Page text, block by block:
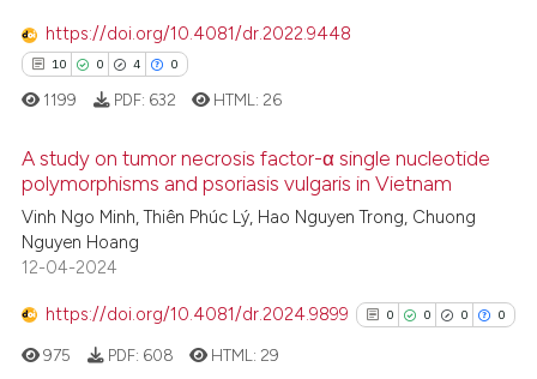
shows how a scientific paper
cited by providing the
of the citation, a
mentions, or contrasts
claim, and a label
in which section the
was made.
https://doi.org/10.4081/dr.2022.9448
10 0 4 0
10
0
0
Citing Publications
Supporting
Contrasting
1199 PDF: 632 HTML: 26
A study on tumor necrosis factor-α single nucleotide
polymorphisms and psoriasis vulgaris in Vietnam
Vinh Ngo Minh, Thiên Phúc Lý, Hao Nguyen Trong, Chuong
Nguyen Hoang
12-04-2024
https://doi.org/10.4081/dr.2024.9899 0 0 0 0
975 PDF: 608 HTML: 29